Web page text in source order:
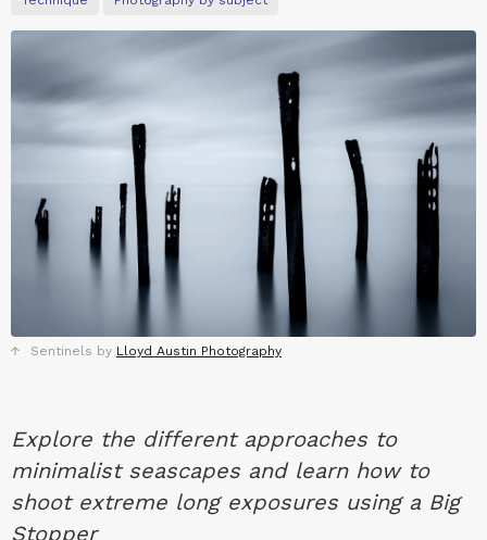
Sentinels by Lloyd Austin Photography
Explore the different approaches to
minimalist seascapes and learn how to
shoot extreme long exposures using a Big
Stopper